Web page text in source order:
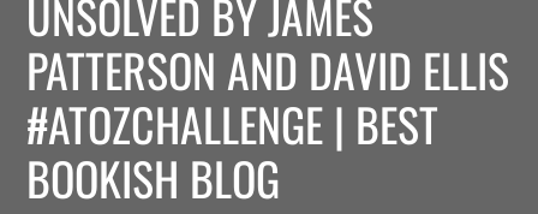
UNSOLVED BY JAMES
PATTERSON AND DAVID ELLIS
#ATOZCHALLENGE | BEST
BOOKISH BLOG